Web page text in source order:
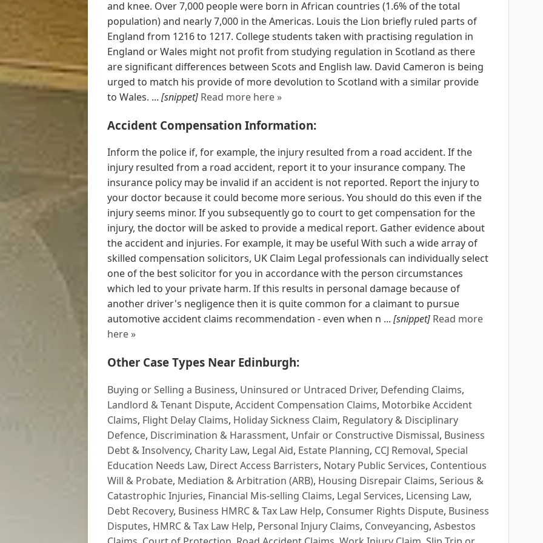
and knee. Over 7,000 people were born in African countries (1.6% of the total
population) and nearly 7,000 in the Americas. Louis the Lion briefly ruled parts of
England from 1216 to 1217. College students taken with practising regulation in
England or Wales might not profit from studying regulation in Scotland as there
are significant differences between Scots and English law. David Cameron is being
urged to match his provide of more devolution to Scotland with a similar provide
to Wales. ... [snippet] Read more here »
Accident Compensation Information:
Inform the police if, for example, the injury resulted from a road accident. If the
injury resulted from a road accident, report it to your insurance company. The
insurance policy may be invalid if an accident is not reported. Report the injury to
your doctor because it could become more serious. You should do this even if the
injury seems minor. If you subsequently go to court to get compensation for the
injury, the doctor will be asked to provide a medical report. Gather evidence about
the accident and injuries. For example, it may be useful With such a wide array of
skilled compensation solicitors, UK Claim Legal professionals can individually select
one of the best solicitor for you in accordance with the person circumstances
which led to your private harm. If this results in personal damage because of
another driver's negligence then it is quite common for a claimant to pursue
automotive accident claims recommendation - even when n ... [snippet] Read more
here »
Other Case Types Near Edinburgh:
Buying or Selling a Business, Uninsured or Untraced Driver, Defending Claims,
Landlord & Tenant Dispute, Accident Compensation Claims, Motorbike Accident
Claims, Flight Delay Claims, Holiday Sickness Claim, Regulatory & Disciplinary
Defence, Discrimination & Harassment, Unfair or Constructive Dismissal, Business
Debt & Insolvency, Charity Law, Legal Aid, Estate Planning, CCJ Removal, Special
Education Needs Law, Direct Access Barristers, Notary Public Services, Contentious
Will & Probate, Mediation & Arbitration (ARB), Housing Disrepair Claims, Serious &
Catastrophic Injuries, Financial Mis-selling Claims, Legal Services, Licensing Law,
Debt Recovery, Business HMRC & Tax Law Help, Consumer Rights Dispute, Business
Disputes, HMRC & Tax Law Help, Personal Injury Claims, Conveyancing, Asbestos